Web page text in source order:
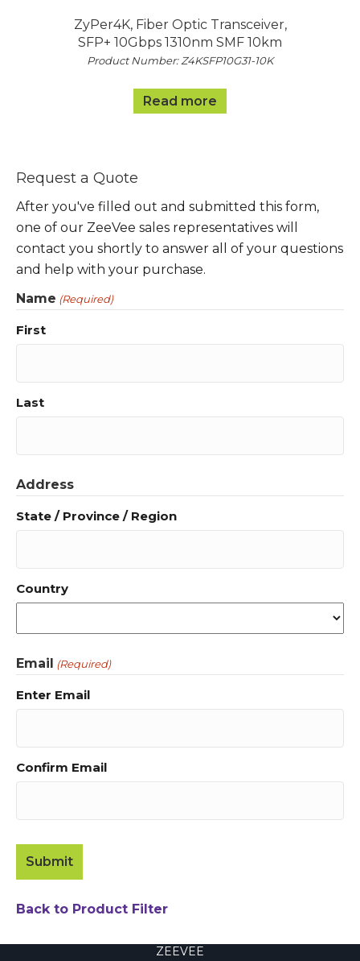
ZyPer4K, Fiber Optic Transceiver,
SFP+ 10Gbps 1310nm SMF 10km
Product Number: Z4KSFP10G31-10K
Read more
Request a Quote
After you've filled out and submitted this form,
one of our ZeeVee sales representatives will
contact you shortly to answer all of your questions
and help with your purchase.
Name (Required)
First
Last
Address
State / Province / Region
Country
Email (Required)
Enter Email
Confirm Email
Back to Product Filter
ZEEVEE